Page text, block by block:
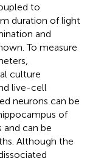
to
duration of light
and
To measure
culture
live-cell
neurons can be
of
and can be
Although the